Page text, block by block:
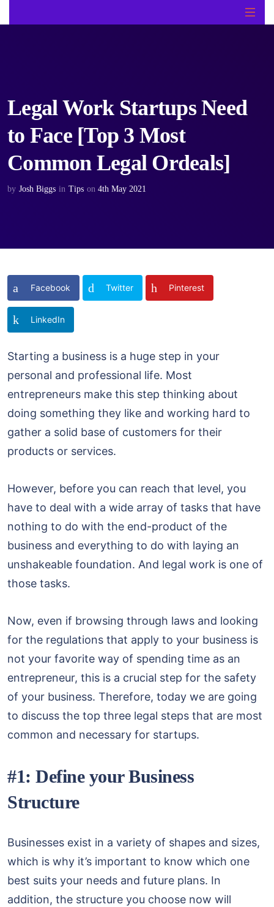
Legal Work Startups Need
to Face [Top 3 Most
Common Legal Ordeals]
by Josh Biggs in Tips on 4th May 2021
Facebook Twitter Pinterest
LinkedIn
Starting a business is a huge step in your
personal and professional life. Most
entrepreneurs make this step thinking about
doing something they like and working hard to
gather a solid base of customers for their
products or services.
However, before you can reach that level, you
have to deal with a wide array of tasks that have
nothing to do with the end-product of the
business and everything to do with laying an
unshakeable foundation. And legal work is one of
those tasks.
Now, even if browsing through laws and looking
for the regulations that apply to your business is
not your favorite way of spending time as an
entrepreneur, this is a crucial step for the safety
of your business. Therefore, today we are going
to discuss the top three legal steps that are most
common and necessary for startups.
#1: Define your Business
Structure
Businesses exist in a variety of shapes and sizes,
which is why it’s important to know which one
best suits your needs and future plans. In
addition, the structure you choose now will